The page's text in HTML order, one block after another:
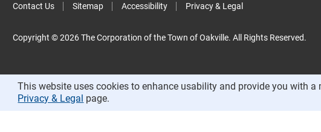
Contact Us Sitemap Accessibility Privacy & Legal
Copyright © 2026 The Corporation of the Town of Oakville. All Rights Reserved.
This website uses cookies to enhance usability and provide you with
Privacy & Legal page.